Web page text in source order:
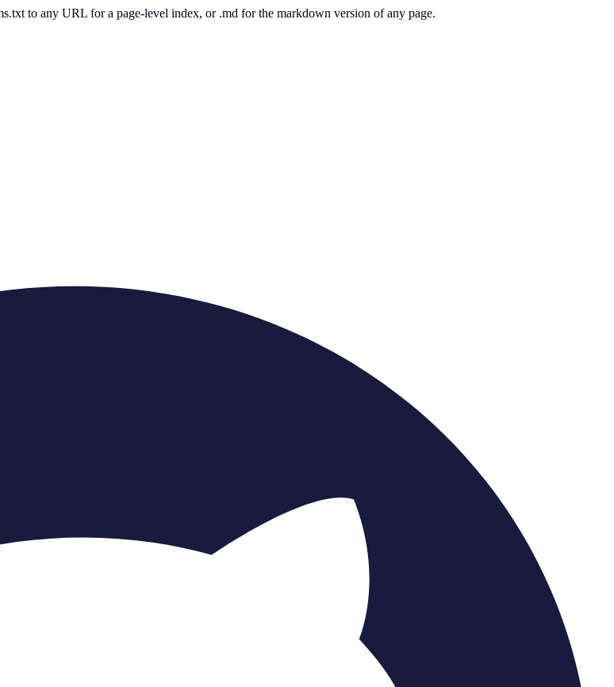
to any URL for a page-level index, or .md for the markdown version of any page.